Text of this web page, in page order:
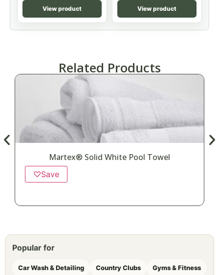
View product View product
Related Products
Martex® Solid White Pool Towel
♡Save
Popular for
Car Wash & Detailing Country Clubs Gyms & Fitness